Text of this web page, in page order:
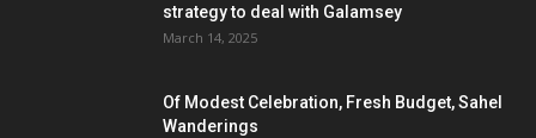
strategy to deal with Galamsey
March 14, 2025
Of Modest Celebration, Fresh Budget, Sahel
Wanderings